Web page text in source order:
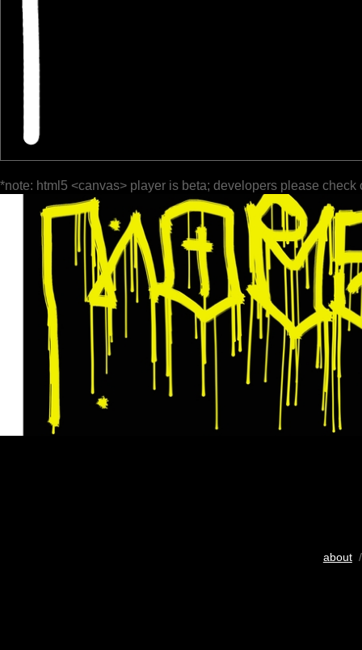
*note: html5 <canvas> player is beta; developers please check
about